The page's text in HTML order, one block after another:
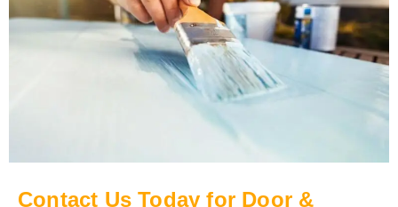
Contact Us Today for Door &